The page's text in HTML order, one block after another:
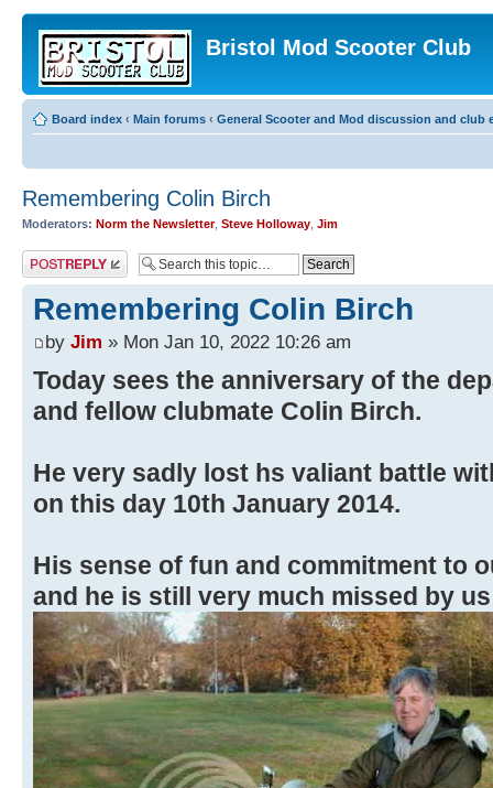
Bristol Mod Scooter Club
Board index ‹ Main forums ‹ General Scooter and Mod discussion and club
Remembering Colin Birch
Moderators: Norm the Newsletter, Steve Holloway Jim
Post a reply
Remembering Colin Birch
by Jim » Mon Jan 10, 2022 10:26 am
Today sees the anniversary of the
and fellow clubmate Colin Birch.
He very sadly lost hs valiant battle
on this day 10th January 2014.
His sense of fun and commitment to
and he is still very much missed by